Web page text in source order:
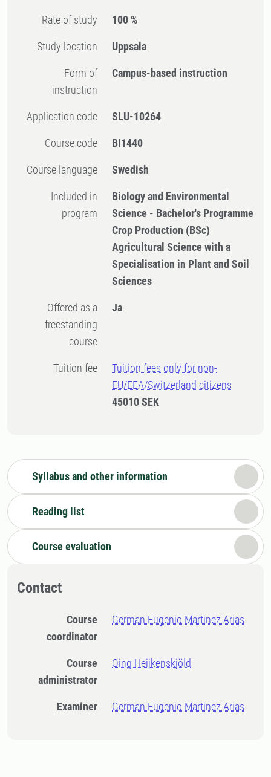
Rate of study 100 %
Study location Uppsala
Form of
instruction
Campus-based instruction
Application code SLU-10264
Course code BI1440
Course language Swedish
Included in
program
Biology and Environmental
Science - Bachelor's Programme
Crop Production (BSc)
Agricultural Science with a
Specialisation in Plant and Soil
Sciences
Offered as a
freestanding
course
Ja
Tuition fee
Tuition fees only for non-
EU/EEA/Switzerland citizens
45010 SEK
Syllabus and other information
Reading list
Course evaluation
Contact
Course
coordinator
German Eugenio Martinez Arias
Course
administrator
Qing Heijkenskjöld
Examiner German Eugenio Martinez Arias